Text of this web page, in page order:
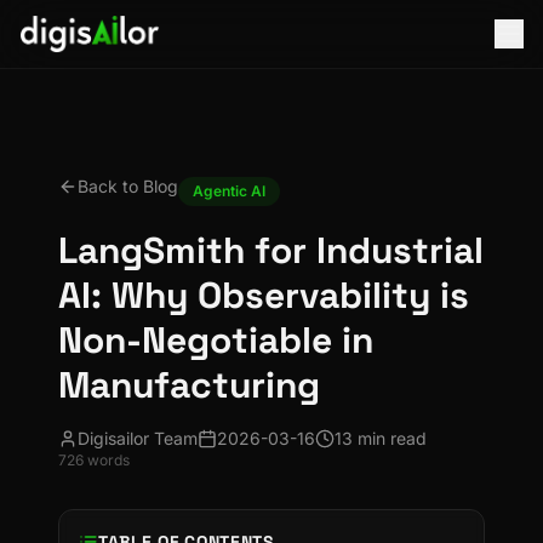
Back to Blog Agentic AI
LangSmith for Industrial
AI: Why Observability is
Non-Negotiable in
Manufacturing
Digisailor Team 2026-03-16 13 min read
726 words